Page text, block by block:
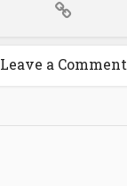
Leave a Comment